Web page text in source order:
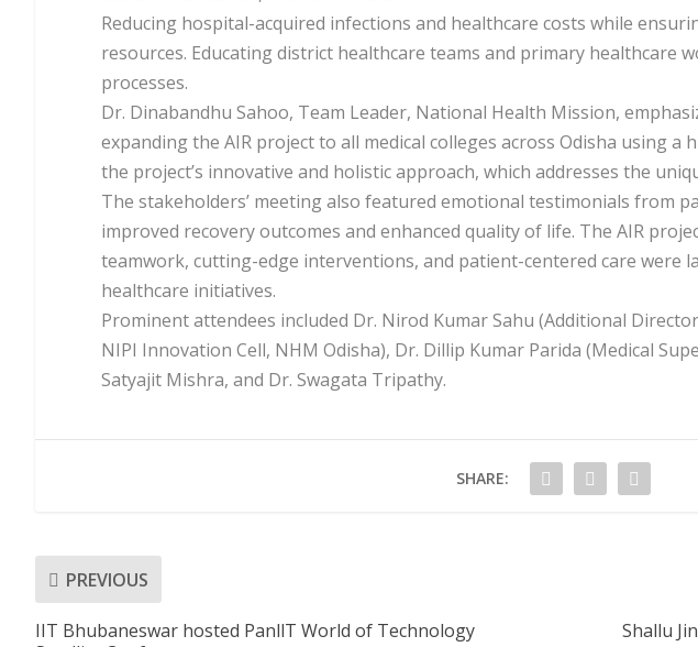
Reducing hospital-acquired infections and healthcare costs while
resources. Educating district healthcare teams and primary healthcare
processes.
Dr. Dinabandhu Sahoo, Team Leader, National Health Mission,
expanding the AIR project to all medical colleges across Odisha using a
the project’s innovative and holistic approach, which addresses the
The stakeholders’ meeting also featured emotional testimonials from
improved recovery outcomes and enhanced quality of life. The AIR
teamwork, cutting-edge interventions, and patient-centered care were
healthcare initiatives.
Prominent attendees included Dr. Nirod Kumar Sahu (Additional
NIPI Innovation Cell, NHM Odisha), Dr. Dillip Kumar Parida (Medical
Satyajit Mishra, and Dr. Swagata Tripathy.
SHARE:
PREVIOUS
IIT Bhubaneswar hosted PanllT World of Technology
Shallu